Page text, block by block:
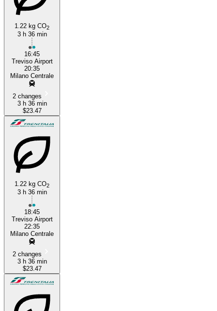
1.22 kg CO2
3 h 36 min
16:45
Treviso Airport
20:35
Milano Centrale
2 changes
3 h 36 min
$23.47
1.22 kg CO2
3 h 36 min
18:45
Treviso Airport
22:35
Milano Centrale
2 changes
3 h 36 min
$23.47